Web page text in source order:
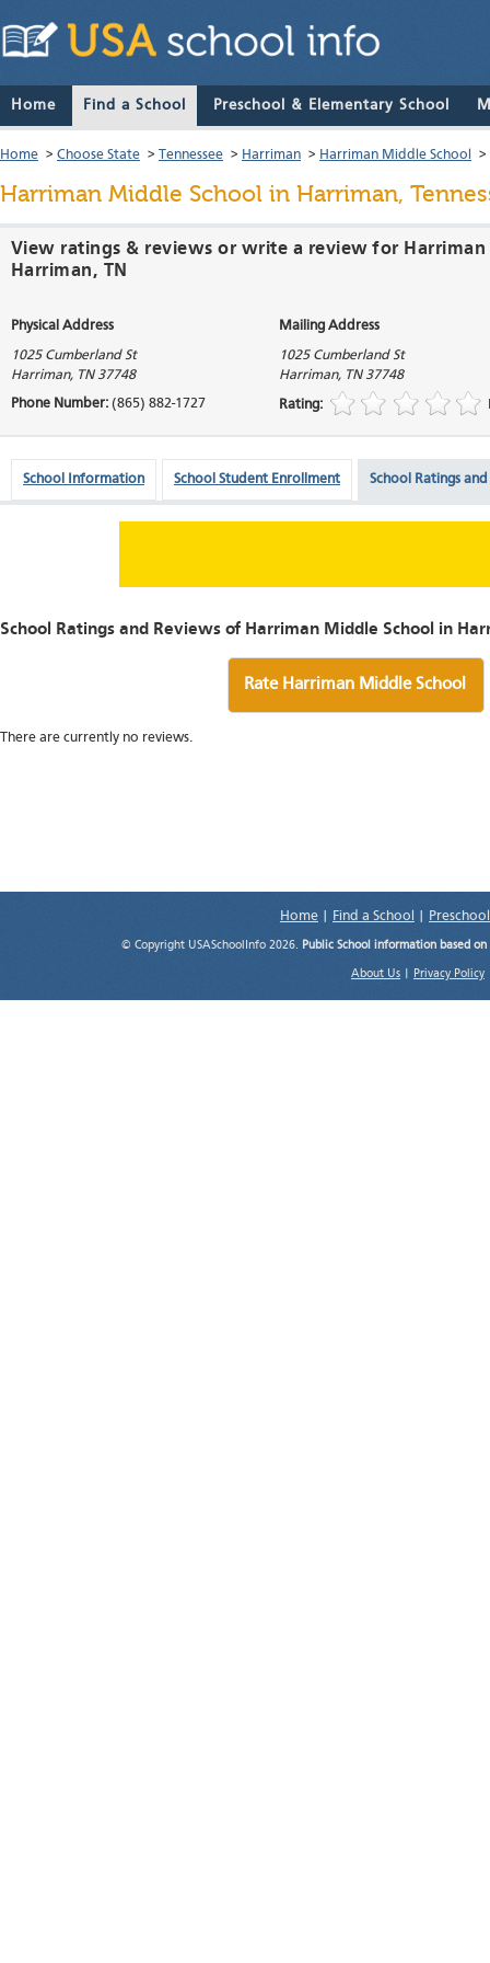
Home Find a School Preschool & Elementary School
Home > Choose State > Tennessee > Harriman > Harriman Middle School >
Harriman Middle School in Harriman,
View ratings & reviews or write a review for Harriman
Harriman, TN
Physical Address Mailing Address
1025 Cumberland St
Harriman, TN 37748
1025 Cumberland St
Harriman, TN 37748
Phone Number: (865) 882-1727 Rating:
School Information School Student Enrollment School Ratings and
School Ratings and Reviews of Harriman Middle School in
Rate Harriman Middle School
There are currently no reviews.
Home Find a School
© Copyright USASchoolInfo 2026. Public School information based
About Us Privacy Policy